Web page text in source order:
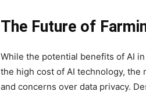
The Future of
While the potential benefits of AI
the high cost of AI technology,
and concerns over data privacy.